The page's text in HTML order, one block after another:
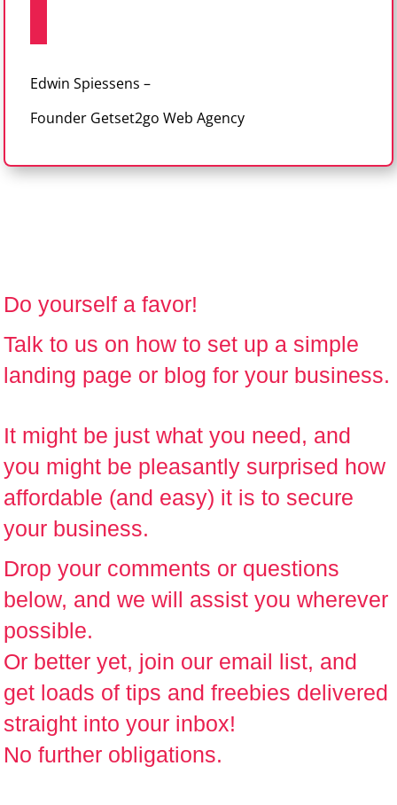
Edwin Spiessens –
Founder Getset2go Web Agency
Do yourself a favor!
Talk to us on how to set up a simple
landing page or blog for your business.
It might be just what you need, and
you might be pleasantly surprised how
affordable (and easy) it is to secure
your business.
Drop your comments or questions
below, and we will assist you wherever
possible.
Or better yet, join our email list, and
get loads of tips and freebies delivered
straight into your inbox!
No further obligations.